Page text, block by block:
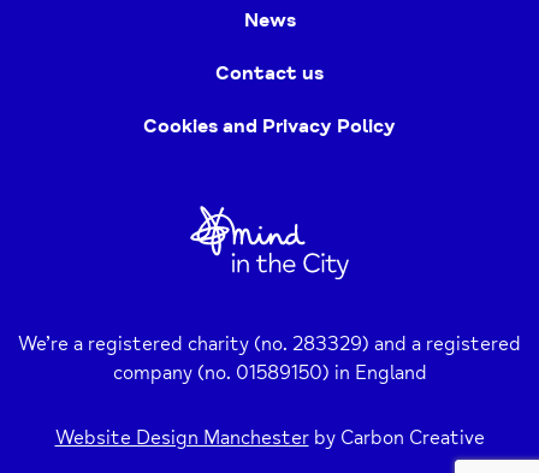
News
Contact us
Cookies and Privacy Policy
Home
Link
We’re a registered charity (no. 283329) and a registered
company (no. 01589150) in England
Website Design Manchesterby Carbon Creative